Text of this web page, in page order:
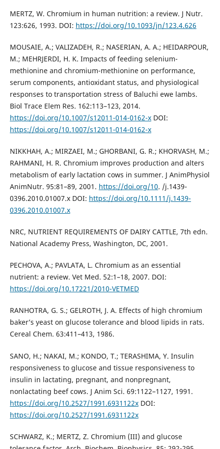
MERTZ, W. Chromium in human nutrition: a review. J Nutr.
123:626, 1993. DOI: https://doi.org/10.1093/jn/123.4.626
MOUSAIE, A.; VALIZADEH, R.; NASERIAN, A. A.; HEIDARPOUR,
M.; MEHRJERDI, H. K. Impacts of feeding selenium-
methionine and chromium-methionine on performance,
serum components, antioxidant status, and physiological
responses to transportation stress of Baluchi ewe lambs.
Biol Trace Elem Res. 162:113–123, 2014.
https://doi.org/10.1007/s12011-014-0162-xDOI:
https://doi.org/10.1007/s12011-014-0162-x
NIKKHAH, A.; MIRZAEI, M.; GHORBANI, G. R.; KHORVASH, M.;
RAHMANI, H. R. Chromium improves production and alters
metabolism of early lactation cows in summer. J AnimPhysiol
AnimNutr. 95:81–89, 2001. https://doi.org/10. /j.1439-
0396.2010.01007.x DOI: https://doi.org/10.1111/j.1439-
0396.2010.01007.x
NRC, NUTRIENT REQUIREMENTS OF DAIRY CATTLE, 7th edn.
National Academy Press, Washington, DC, 2001.
PECHOVA, A.; PAVLATA, L. Chromium as an essential
nutrient: a review. Vet Med. 52:1–18, 2007. DOI:
https://doi.org/10.17221/2010-VETMED
RANHOTRA, G. S.; GELROTH, J. A. Effects of high chromium
baker’s yeast on glucose tolerance and blood lipids in rats.
Cereal Chem. 63:411–413, 1986.
SANO, H.; NAKAI, M.; KONDO, T.; TERASHIMA, Y. Insulin
responsiveness to glucose and tissue responsiveness to
insulin in lactating, pregnant, and nonpregnant,
nonlactating beef cows. J Anim Sci. 69:1122–1127, 1991.
https://doi.org/10.2527/1991.6931122xDOI:
https://doi.org/10.2527/1991.6931122x
SCHWARZ, K.; MERTZ, Z. Chromium (III) and glucose